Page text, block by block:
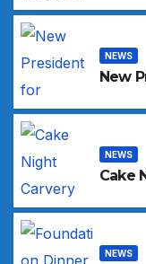
NEWS
New
NEWS
Cake
NEWS